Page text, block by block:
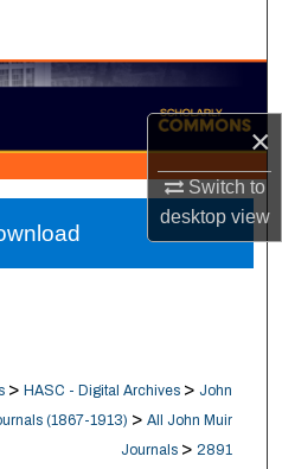
×
Switch to
desktopview
Network™
> HASC - Digital Archives > John
(1867-1913) > All John Muir
Journals > 2891